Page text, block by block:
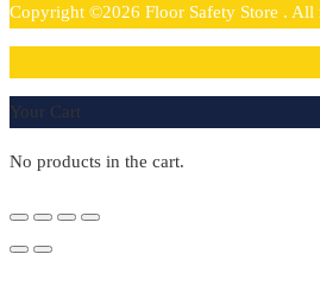
Copyright ©2026 Floor Safety Store . All
Your Cart
No products in the cart.